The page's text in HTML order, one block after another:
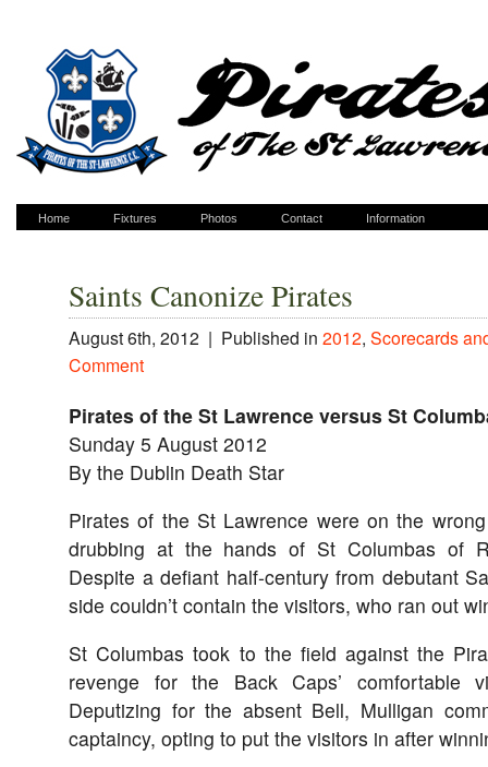
Home Fixtures Photos Contact Information
Saints Canonize Pirates
August 6th, 2012 | Published in 2012, Scorecards
Comment
Pirates of the St Lawrence versus St
Sunday 5 August 2012
By the Dublin Death Star
Pirates of the St Lawrence were on the
drubbing at the hands of St Columbas of
Despite a defiant half-century from debutant
side couldn’t contain the visitors, who ran out
St Columbas took to the field against the
revenge for the Back Caps’ comfortable
Deputizing for the absent Bell, Mulligan
captaincy, opting to put the visitors in after